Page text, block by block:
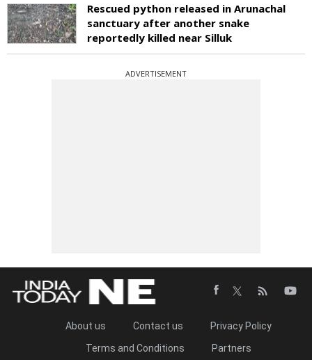
Rescued python released in Arunachal
sanctuary after another snake
reportedly killed near Silluk
ADVERTISEMENT
About us Contact us
Privacy Policy
Terms and Conditions
Partners